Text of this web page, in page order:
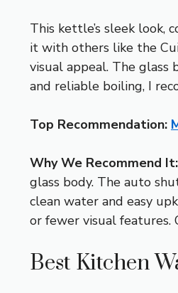
This kettle’s sleek
it with others like the
visual appeal. The glass
and reliable boiling, I
Top Recommendation:
Why We Recommend It:
glass body. The auto
clean water and easy
or fewer visual features.
Best Kitchen